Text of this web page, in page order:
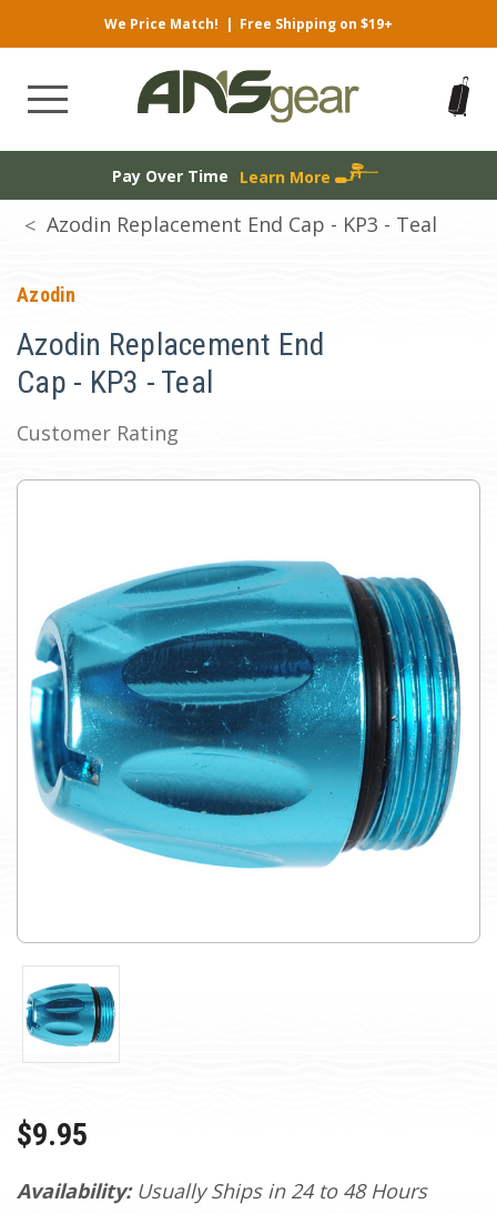
We Price Match! | Free Shipping on $19+
Pay Over Time Learn More
Azodin Replacement End Cap - KP3 - Teal
Azodin
Azodin Replacement End
Cap - KP3 - Teal
Customer Rating
Availability: Usually Ships in 24 to 48 Hours
$9.95